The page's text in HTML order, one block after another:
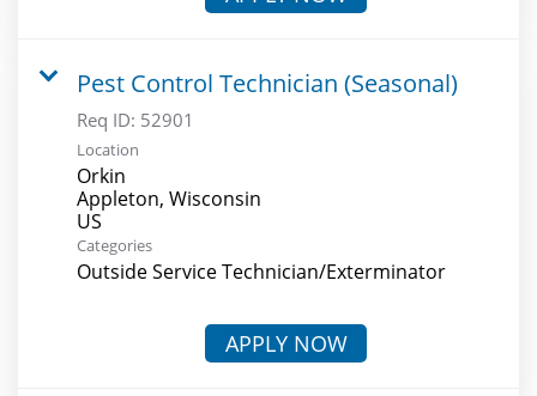
Pest Control Technician (Seasonal)
Req ID: 52901
Location
Orkin
Appleton, Wisconsin
Categories
Outside Service Technician/Exterminator
APPLY NOW